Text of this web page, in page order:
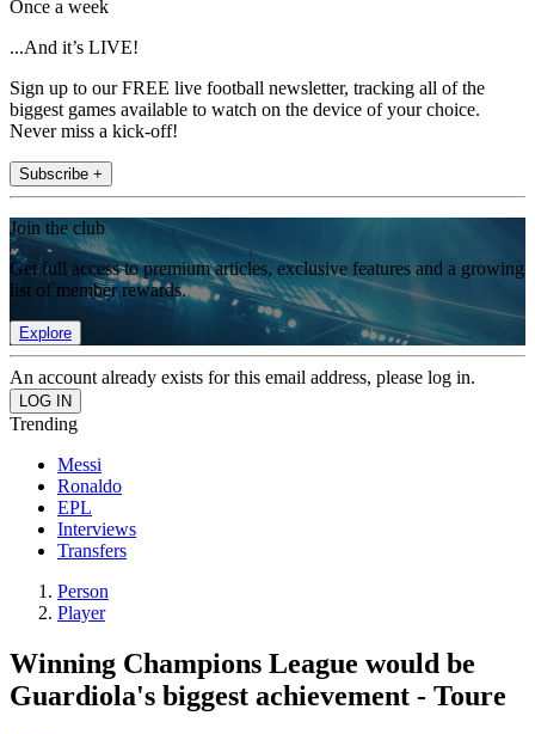
Once a week
...And it’s LIVE!
Sign up to our FREE live football newsletter, tracking all of the
biggest games available to watch on the device of your choice.
Never miss a kick-off!
Subscribe +
Join the club
Get full access to premium articles, exclusive features and a growing
list of member rewards.
Explore
An account already exists for this email address, please log in.
Trending
Messi
Ronaldo
EPL
Interviews
Transfers
Person
Player
Winning Champions League would be
Guardiola's biggest achievement - Toure